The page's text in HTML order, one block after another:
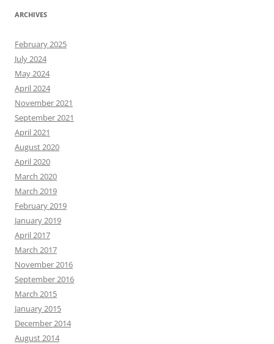
ARCHIVES
February 2025
July 2024
May 2024
April 2024
November 2021
September 2021
April 2021
August 2020
April 2020
March 2020
March 2019
February 2019
January 2019
April 2017
March 2017
November 2016
September 2016
March 2015
January 2015
December 2014
August 2014